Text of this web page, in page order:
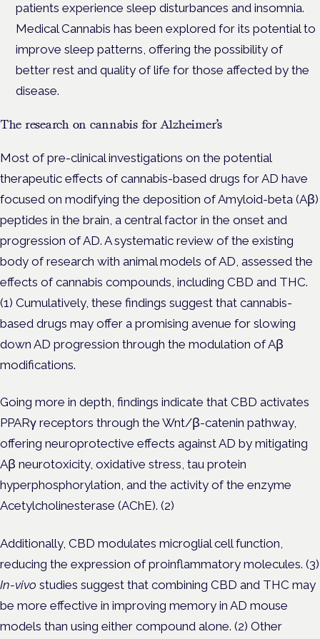
patients experience sleep disturbances and insomnia.
Medical Cannabis has been explored for its potential to
improve sleep patterns, offering the possibility of
better rest and quality of life for those affected by the
disease.
The research on cannabis for Alzheimer’s
Most of pre-clinical investigations on the potential
therapeutic effects of cannabis-based drugs for AD have
focused on modifying the deposition of Amyloid-beta (Aβ)
peptides in the brain, a central factor in the onset and
progression of AD. A systematic review of the existing
body of research with animal models of AD, assessed the
effects of cannabis compounds, including CBD and THC.
(1) Cumulatively, these findings suggest that cannabis-
based drugs may offer a promising avenue for slowing
down AD progression through the modulation of Aβ
modifications.
Going more in depth, findings indicate that CBD activates
PPARγ receptors through the Wnt/β-catenin pathway,
offering neuroprotective effects against AD by mitigating
Aβ neurotoxicity, oxidative stress, tau protein
hyperphosphorylation, and the activity of the enzyme
Acetylcholinesterase (AChE). (2)
Additionally, CBD modulates microglial cell function,
reducing the expression of proinflammatory molecules. (3)
In-vivo studies suggest that combining CBD and THC may
be more effective in improving memory in AD mouse
models than using either compound alone. (2) Other